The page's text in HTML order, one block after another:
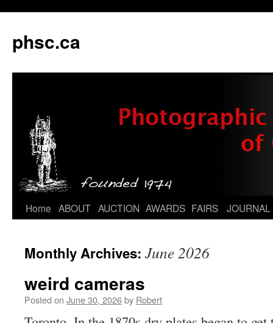
phsc.ca
Skip
content
Home ABOUT AUCTION AWARDS FAIRS JOURNAL
Monthly Archives: June 2026
weird cameras
Posted on June 30, 2026by Robert